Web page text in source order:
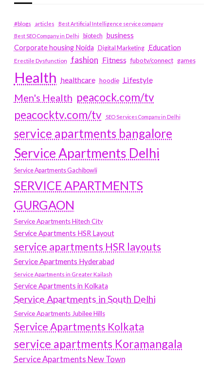
#blogs articles
Best Artificial Intelligence service company
Best SEO Company in Delhi
biotech business
Corporate housing Noida
Digital Marketing Education
Erectile Dysfunction fashion Fitness fubotv/connect games
Health healthcare hoodie Lifestyle
Men's Health peacock.com/tv
peacocktv.com/tv
SEO Services Company in Delhi
service apartments bangalore
Service Apartments Delhi
Service Apartments Gachibowli
SERVICE APARTMENTS
GURGAON
Service Apartments Hitech City
Service Apartments HSR Layout
service apartments HSR layouts
Service Apartments Hyderabad
Service Apartments in Greater Kailash
Service Apartments in Kolkata
Service Apartments in South Delhi
Service Apartments Jubilee Hills
Service Apartments Kolkata
service apartments Koramangala
Service Apartments New Town